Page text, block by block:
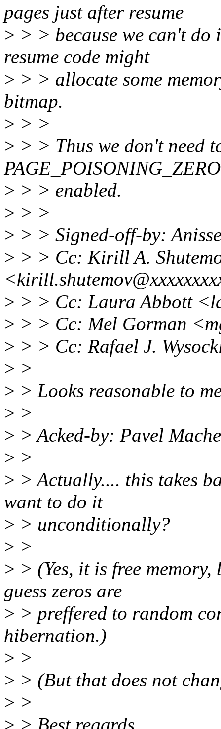
pages just after resume
> > > because we can't
resume code might
> > > allocate some
bitmap.
> > >
> > > Thus we don't need
> > > enabled.
> > >
> > > Signed-off-by:
> > > Cc: Kirill A.
> > > Cc: Laura Abbott
> > > Cc: Mel Gorman
> > > Cc: Rafael J.
> >
> > Looks reasonable to
> >
> > Acked-by: Pavel
> >
> > Actually.... this takes
want to do it
> > unconditionally?
> >
> > (Yes, it is free
guess zeros are
> > preffered to random
hibernation.)
> >
> > (But that does not
> >
> > Best regards,